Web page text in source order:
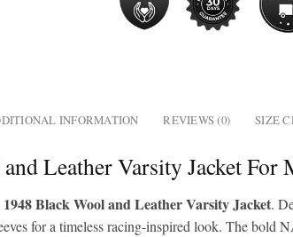
INFORMATION REVIEWS (0) SIZE
Leather Varsity Jacket For
Black Wool and Leather Varsity Jacket.
for a timeless racing-inspired look. The bold